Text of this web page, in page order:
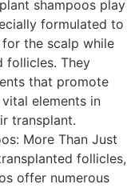
shampoos play
formulated to
the scalp while
follicles. They
that promote
elements in
transplant.
More Than Just
follicles,
offer numerous